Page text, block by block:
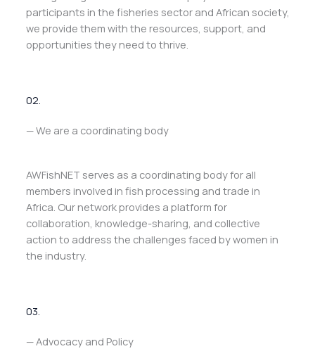
participants in the fisheries sector and African society,
we provide them with the resources, support, and
opportunities they need to thrive.
02.
— We are a coordinating body
AWFishNET serves as a coordinating body for all
members involved in fish processing and trade in
Africa. Our network provides a platform for
collaboration, knowledge-sharing, and collective
action to address the challenges faced by women in
the industry.
03.
— Advocacy and Policy